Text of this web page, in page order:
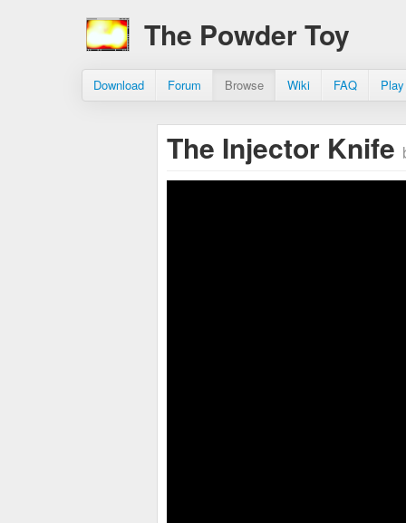
The Powder Toy
Download Forum Browse Wiki FAQ
The Injector Knife